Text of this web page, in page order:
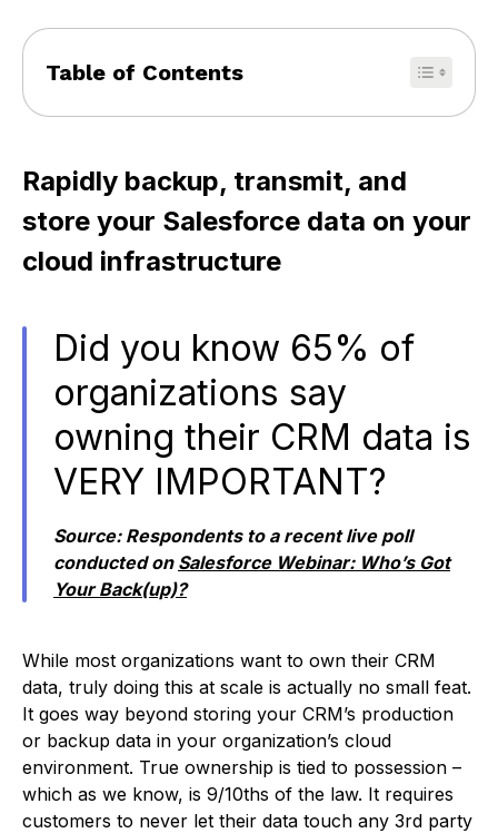
Table of Contents
Rapidly backup, transmit, and
store your Salesforce data on your
cloud infrastructure
Did you know 65% of
organizations say
owning their CRM data is
VERY IMPORTANT?
Source:Respondents to a recent live poll
conducted on Salesforce Webinar: Who’s Got
Your Back(up)?
While most organizations want to own their CRM
data, truly doing this at scale is actually no small feat.
It goes way beyond storing your CRM’s production
or backup data in your organization’s cloud
environment. True ownership is tied to possession –
which as we know, is 9/10ths of the law. It requires
customers to never let their data touch any 3rd party